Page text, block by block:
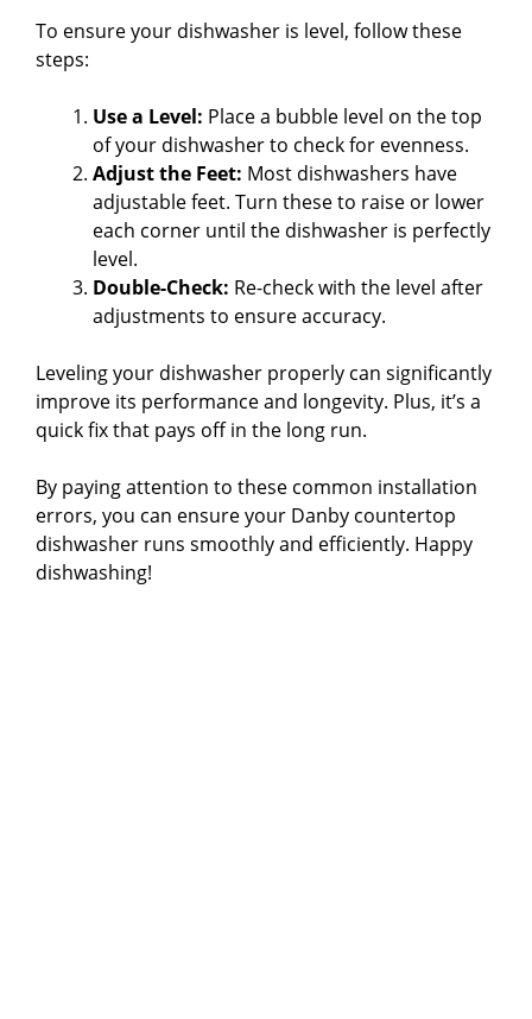
To ensure your dishwasher is level, follow these
steps:
Use a Level: Place a bubble level on the top
of your dishwasher to check for evenness.
Adjust the Feet: Most dishwashers have
adjustable feet. Turn these to raise or lower
each corner until the dishwasher is perfectly
level.
Double-Check: Re-check with the level after
adjustments to ensure accuracy.
Leveling your dishwasher properly can significantly
improve its performance and longevity. Plus, it’s a
quick fix that pays off in the long run.
By paying attention to these common installation
errors, you can ensure your Danby countertop
dishwasher runs smoothly and efficiently. Happy
dishwashing!